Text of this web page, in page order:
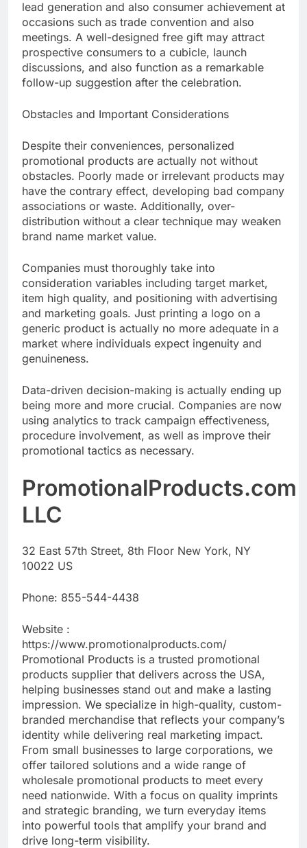
lead generation and also consumer achievement at
occasions such as trade convention and also
meetings. A well-designed free gift may attract
prospective consumers to a cubicle, launch
discussions, and also function as a remarkable
follow-up suggestion after the celebration.
Obstacles and Important Considerations
Despite their conveniences, personalized
promotional products are actually not without
obstacles. Poorly made or irrelevant products may
have the contrary effect, developing bad company
associations or waste. Additionally, over-
distribution without a clear technique may weaken
brand name market value.
Companies must thoroughly take into
consideration variables including target market,
item high quality, and positioning with advertising
and marketing goals. Just printing a logo on a
generic product is actually no more adequate in a
market where individuals expect ingenuity and
genuineness.
Data-driven decision-making is actually ending up
being more and more crucial. Companies are now
using analytics to track campaign effectiveness,
procedure involvement, as well as improve their
promotional tactics as necessary.
PromotionalProducts.com
LLC
32 East 57th Street, 8th Floor New York, NY
10022 US
Phone: 855-544-4438
Website :
https://www.promotionalproducts.com/
Promotional Products is a trusted promotional
products supplier that delivers across the USA,
helping businesses stand out and make a lasting
impression. We specialize in high-quality, custom-
branded merchandise that reflects your company’s
identity while delivering real marketing impact.
From small businesses to large corporations, we
offer tailored solutions and a wide range of
wholesale promotional products to meet every
need nationwide. With a focus on quality imprints
and strategic branding, we turn everyday items
into powerful tools that amplify your brand and
drive long-term visibility.